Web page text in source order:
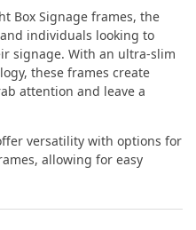
Box Signage frames, the
individuals looking to
signage. With an ultra-slim
these frames create
attention and leave a
versatility with options for
allowing for easy